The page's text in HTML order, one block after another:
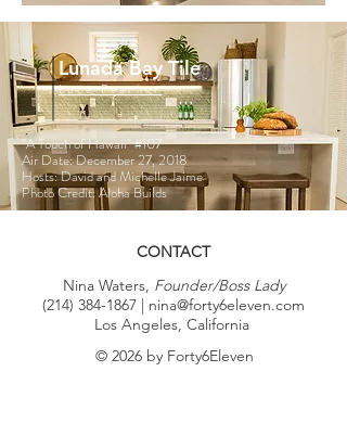
Lunada Bay Tile
Luce Feather
"A Touch of Hawaii"#107
Air Date: December 27, 2018
Hosts: David and Michelle Jaime
Photo Credit: Aloha Builds
CONTACT
Nina Waters, Founder/Boss Lady
(214) 384-1867 | nina@forty6eleven.com
Los Angeles, California
© 2026 by Forty6Eleven